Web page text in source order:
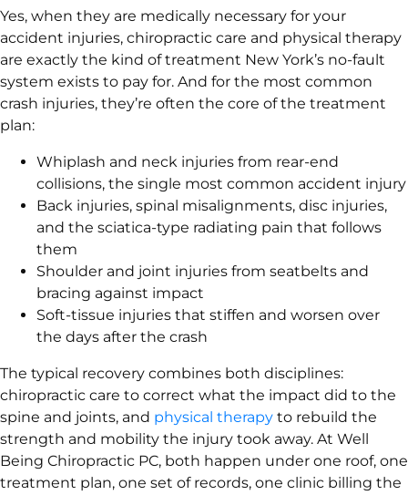
Yes, when they are medically necessary for your
accident injuries, chiropractic care and physical therapy
are exactly the kind of treatment New York’s no-fault
system exists to pay for. And for the most common
crash injuries, they’re often the core of the treatment
plan:
Whiplash and neck injuries from rear-end
collisions, the single most common accident injury
Back injuries, spinal misalignments, disc injuries,
and the sciatica-type radiating pain that follows
them
Shoulder and joint injuries from seatbelts and
bracing against impact
Soft-tissue injuries that stiffen and worsen over
the days after the crash
The typical recovery combines both disciplines:
chiropractic care to correct what the impact did to the
spine and joints, and physical therapy to rebuild the
strength and mobility the injury took away. At Well
Being Chiropractic PC, both happen under one roof, one
treatment plan, one set of records, one clinic billing the